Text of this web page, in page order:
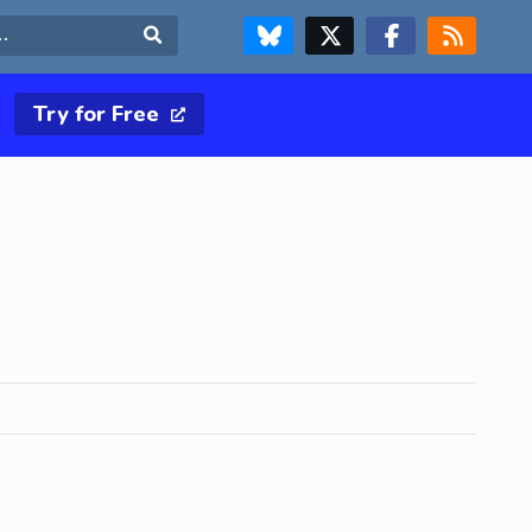
FOLLOW US ON BLUESKYFOLLOW US ON X & TWITTER PAGE FOLLOW US ON FACEBOOK
RSS FEED
Try for Free